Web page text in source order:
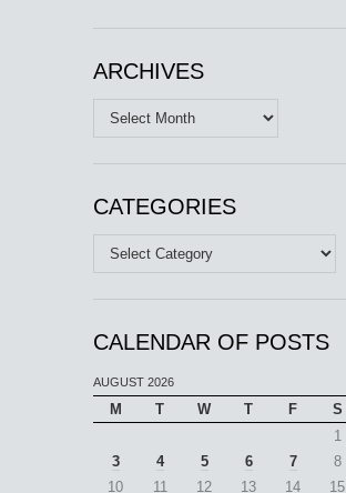
ARCHIVES
Archives
CATEGORIES
Categories
CALENDAR OF POSTS
AUGUST 2026
M T W T F S
1
3
4 5 6 7 8
10
11 12 13 14 15